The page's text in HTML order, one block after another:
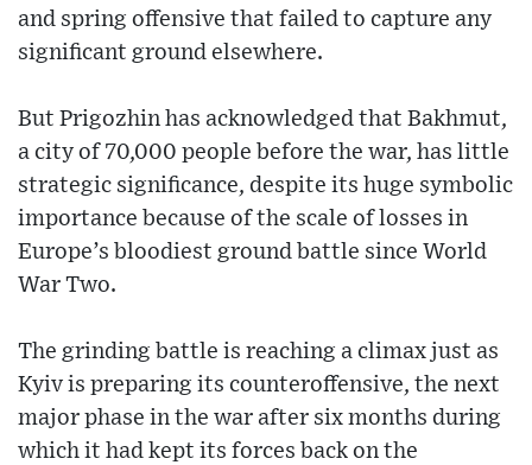
and spring offensive that failed to capture any
significant ground elsewhere.
But Prigozhin has acknowledged that Bakhmut,
a city of 70,000 people before the war, has little
strategic significance, despite its huge symbolic
importance because of the scale of losses in
Europe’s bloodiest ground battle since World
War Two.
The grinding battle is reaching a climax just as
Kyiv is preparing its counteroffensive, the next
major phase in the war after six months during
which it had kept its forces back on the